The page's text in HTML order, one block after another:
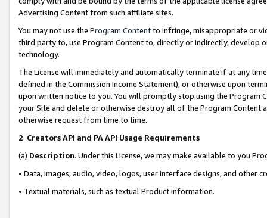
Advertising Content from such affiliate sites.
You may not use the Program Contentto infringe, misappropriate or
third party to, use Program Content to, directly or indirectly, develop
technology.
The License will immediately and automatically terminate if at any
defined in the Commission Income Statement), or otherwise upon
upon written notice to you. You will promptly stop using the Program
your Site and delete or otherwise destroy all of the Program Content
otherwise request from time to time.
2. Creators API and PA API Usage Requirements
(a) Description. Under this License, we may make available to you
• Data, images, audio, video, logos, user interface designs, and other
• Textual materials, such as textual Product information.